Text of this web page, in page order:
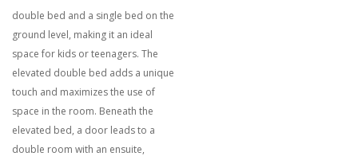
double bed and a single bed on the
ground level, making it an ideal
space for kids or teenagers. The
elevated double bed adds a unique
touch and maximizes the use of
space in the room. Beneath the
elevated bed, a door leads to a
double room with an ensuite,